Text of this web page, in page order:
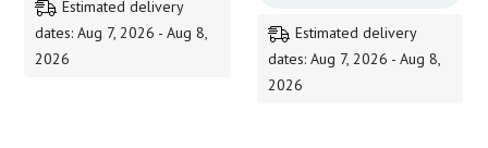
Estimated delivery
dates: Aug 7, 2026 - Aug 8,
2026
Estimated delivery
dates: Aug 7, 2026 - Aug 8,
2026